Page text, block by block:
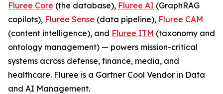
Fluree Core (the database), Fluree AI (GraphRAG
copilots), Fluree Sense (data pipeline), Fluree CAM
(content intelligence), and Fluree ITM (taxonomy and
ontology management) — powers mission-critical
systems across defense, finance, media, and
healthcare. Fluree is a Gartner Cool Vendor in Data
and AI Management.